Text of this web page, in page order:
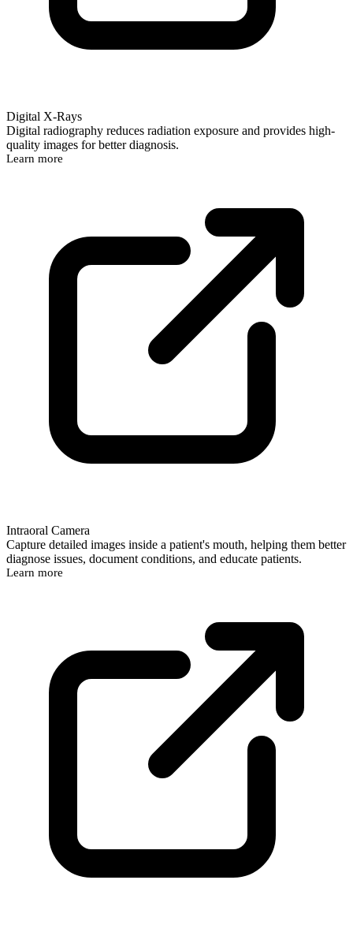
Digital X-Rays
Digital radiography reduces radiation exposure and provides high-
quality images for better diagnosis.
Learn more
Intraoral Camera
Capture detailed images inside a patient's mouth, helping them better
diagnose issues, document conditions, and educate patients.
Learn more